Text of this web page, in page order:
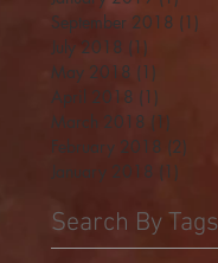
September 2018 (1)
July 2018 (1)
May 2018 (1)
April 2018 (1)
March 2018 (1)
February 2018 (2)
January 2018 (1)
Search By Tags